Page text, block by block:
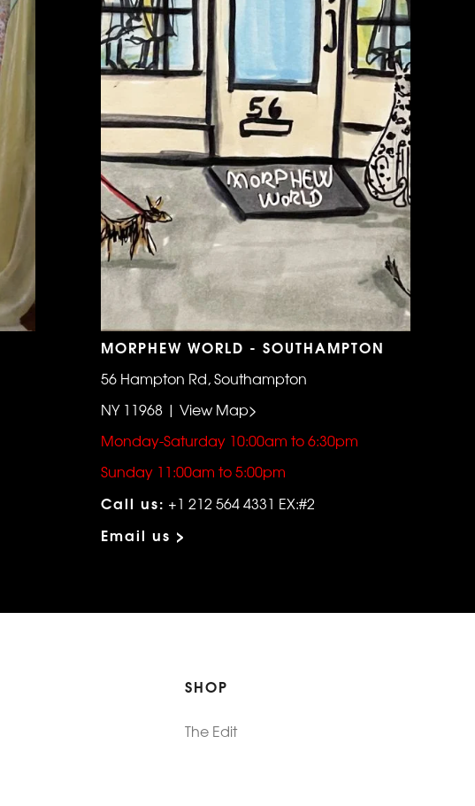
MORPHEW WORLD - SOUTHAMPTON
56 Hampton Rd, Southampton
NY 11968 | View Map>
Monday-Saturday 10:00am to 6:30pm
Sunday 11:00am to 5:00pm
Call us: +1 212 564 4331 EX:#2
Email us >
SHOP
The Edit